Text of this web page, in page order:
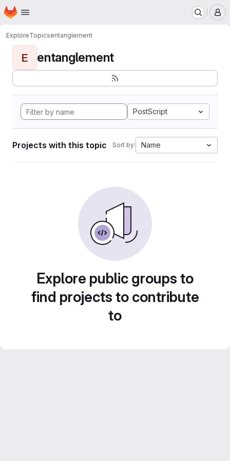
Skip to main content
Homepage
ExploreTopicsentanglement
E entanglement
PostScript
Projects with this topic Sort by: Name
Explore public groups to
find projects to contribute
to